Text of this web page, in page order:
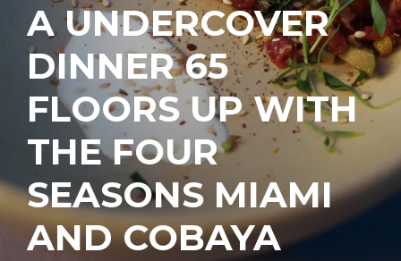
A UNDERCOVER
DINNER 65
FLOORS UP WITH
THE FOUR
SEASONS MIAMI
AND COBAYA